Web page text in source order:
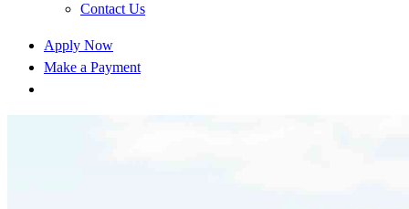
Contact Us
Apply Now
Make a Payment